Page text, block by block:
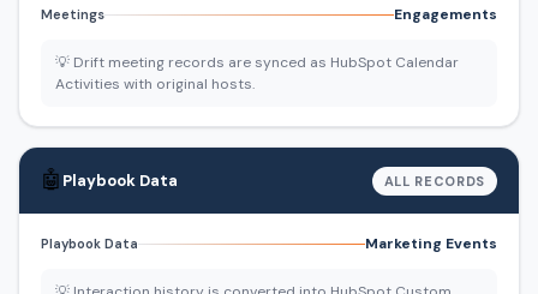
Meetings Engagements
💡 Drift meeting records are synced as HubSpot Calendar
Activities with original hosts.
🤖 Playbook Data ALL RECORDS
Playbook Data Marketing Events